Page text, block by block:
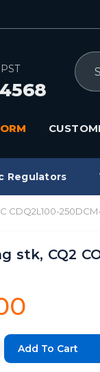
Regulators
CDQ2L100-
stk, CQ2